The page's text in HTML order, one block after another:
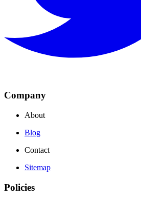
Company
About
Blog
Contact
Sitemap
Policies